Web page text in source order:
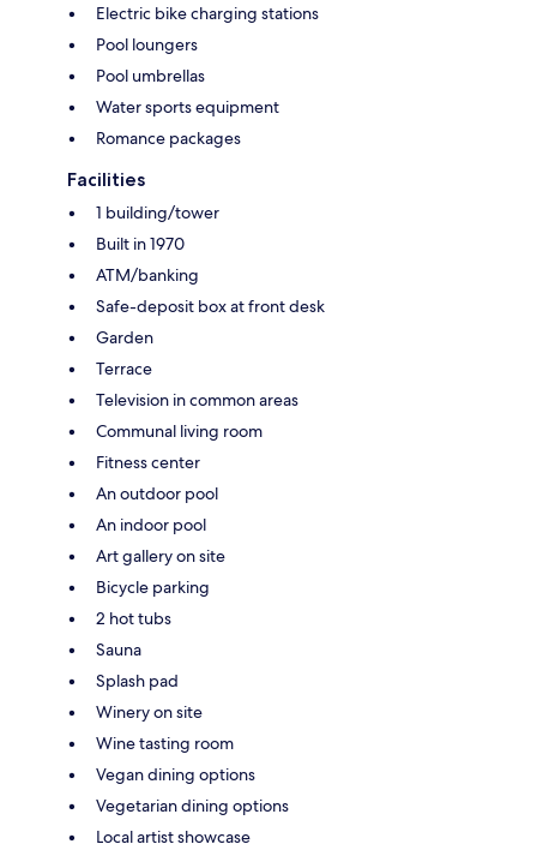
Electric bike charging stations
Pool loungers
Pool umbrellas
Water sports equipment
Romance packages
Facilities
1 building/tower
Built in 1970
ATM/banking
Safe-deposit box at front desk
Garden
Terrace
Television in common areas
Communal living room
Fitness center
An outdoor pool
An indoor pool
Art gallery on site
Bicycle parking
2 hot tubs
Sauna
Splash pad
Winery on site
Wine tasting room
Vegan dining options
Vegetarian dining options
Local artist showcase